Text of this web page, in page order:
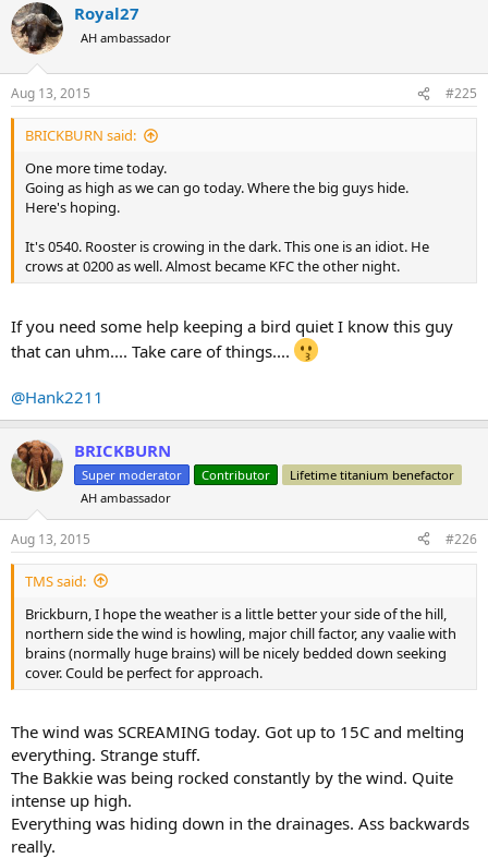
c
t
i
s
:
Royal27
AH ambassador
Aug 13, 2015 #225
BRICKBURN said:
One more time today.
Going as high as we can go today. Where the big guys hide.
Here's hoping.
It's 0540. Rooster is crowing in the dark. This one is an idiot. He
crows at 0200 as well. Almost became KFC the other night.
If you need some help keeping a bird quiet I know this guy
that can uhm.... Take care of things....
@Hank2211
BRICKBURN
Super moderator Contributor
Lifetime titanium benefactor
AH ambassador
Aug 13, 2015 #226
TMS said:
Brickburn, I hope the weather is a little better your side of the hill,
northern side the wind is howling, major chill factor, any vaalie with
brains (normally huge brains) will be nicely bedded down seeking
cover. Could be perfect for approach.
The wind was SCREAMING today. Got up to 15C and melting
everything. Strange stuff.
The Bakkie was being rocked constantly by the wind. Quite
intense up high.
Everything was hiding down in the drainages. Ass backwards
really.